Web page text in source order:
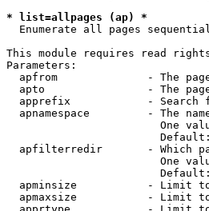
* list=allpages (ap) *
Enumerate all pages
This module requires read
Parameters:
apfrom              - The
apto                - The
apprefix            - Search
apnamespace         - The
One
apfilterredir       - Which
One
apminsize           - Limit
apmaxsize           - Limit